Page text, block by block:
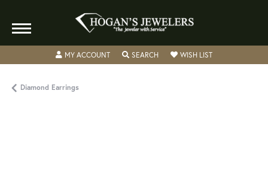
MY ACCOUNTTOGGLE MY ACCOUNT MENU
SEARCHTOGGLE SEARCH MENU
WISH LISTTOGGLE MY
Diamond Earrings